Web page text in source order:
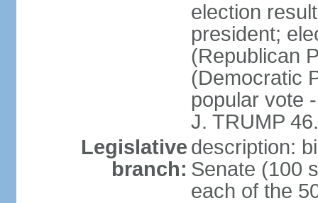
election
president;
(Republican
(Democratic
popular vote
J. TRUMP
Legislative
branch:
description:
Senate (100
each of the